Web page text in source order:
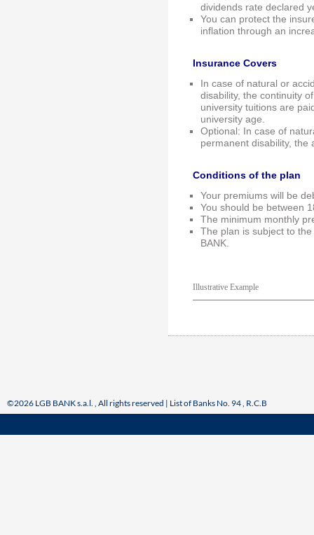
dividends rate declared
You can protect the
inflation through an
Insurance Covers
In case of natural or
disability, the continuity
university tuitions are
university age.
Optional: In case of
permanent disability, the
Conditions of the plan
Your premiums will be
You should be between
The minimum monthly
The plan is subject to
BANK.
Illustrative Example
©2026 LGB BANK s.a.l. , All rights reserved | List of Banks No. 94 , R.C.B